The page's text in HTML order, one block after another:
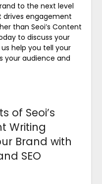
to the next level
engagement
than Seoi’s Content
to discuss your
help you tell your
your audience and
of Seoi’s
Writing
Brand with
SEO